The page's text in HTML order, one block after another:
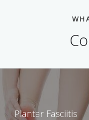
Plantar Fasciitis